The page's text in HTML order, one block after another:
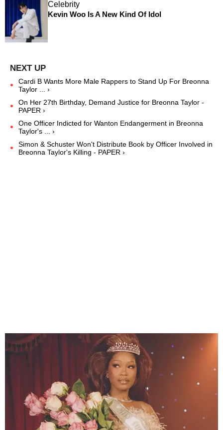
Celebrity
Kevin Woo Is A New Kind Of Idol
Cardi B Wants More Male Rappers to Stand Up For Breonna
Taylor ... ›
On Her 27th Birthday, Demand Justice for Breonna Taylor -
PAPER ›
One Officer Indicted for Wanton Endangerment in Breonna
Taylor's ... ›
Simon & Schuster Won't Distribute Book by Officer Involved in
Breonna Taylor's Killing - PAPER ›